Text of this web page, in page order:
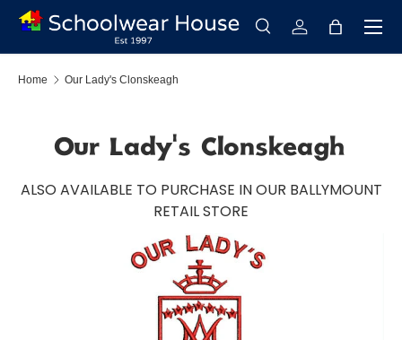
Skip to content
Search
SearchLog inBag
Menu
Home Our Lady's Clonskeagh
Our Lady's Clonskeagh
ALSO AVAILABLE TO PURCHASE IN OUR BALLYMOUNT
RETAIL STORE